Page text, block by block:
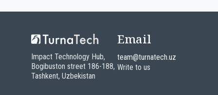
team@turnatech.uz
Impact Technology Hub,
Bogibuston street 186-188,
Tashkent, Uzbekistan
Email
Write to us